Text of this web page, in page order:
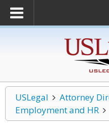
USLegal
Attorney
Employment and HR